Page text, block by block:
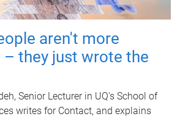
aren't more
they just wrote the
Senior Lecturer in UQ's School of
writes for Contact, and explains